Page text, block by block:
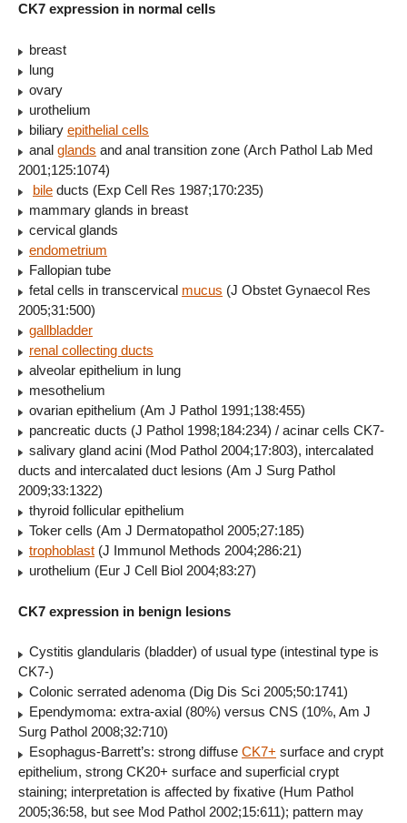
CK7 expression in normal cells
breast
lung
ovary
urothelium
biliary epithelial cells
anal glands and anal transition zone (Arch Pathol Lab Med
2001;125:1074)
bile ducts (Exp Cell Res 1987;170:235)
mammary glands in breast
cervical glands
endometrium
Fallopian tube
fetal cells in transcervical mucus (J Obstet Gynaecol Res
2005;31:500)
gallbladder
renal collecting ducts
alveolar epithelium in lung
mesothelium
ovarian epithelium (Am J Pathol 1991;138:455)
pancreatic ducts (J Pathol 1998;184:234) / acinar cells CK7-
salivary gland acini (Mod Pathol 2004;17:803), intercalated
ducts and intercalated duct lesions (Am J Surg Pathol
2009;33:1322)
thyroid follicular epithelium
Toker cells (Am J Dermatopathol 2005;27:185)
trophoblast (J Immunol Methods 2004;286:21)
urothelium (Eur J Cell Biol 2004;83:27)
CK7 expression in benign lesions
Cystitis glandularis (bladder) of usual type (intestinal type is
CK7-)
Colonic serrated adenoma (Dig Dis Sci 2005;50:1741)
Ependymoma: extra-axial (80%) versus CNS (10%, Am J
Surg Pathol 2008;32:710)
Esophagus-Barrett’s: strong diffuse CK7+ surface and crypt
epithelium, strong CK20+ surface and superficial crypt
staining; interpretation is affected by fixative (Hum Pathol
2005;36:58, but see Mod Pathol 2002;15:611); pattern may